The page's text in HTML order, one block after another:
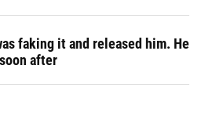
faking it and released him. He
after